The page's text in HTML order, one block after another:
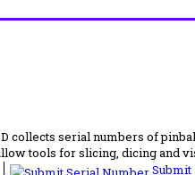
collects serial numbers of
tools for slicing, dicing and
Submit